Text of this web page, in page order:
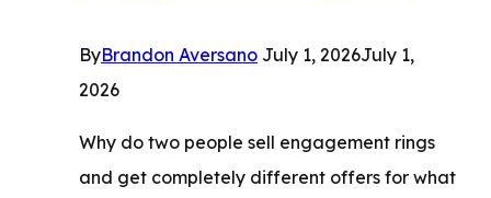
ByBrandon Aversano July 1, 2026July 1,
2026
Why do two people sell engagement rings
and get completely different offers for what